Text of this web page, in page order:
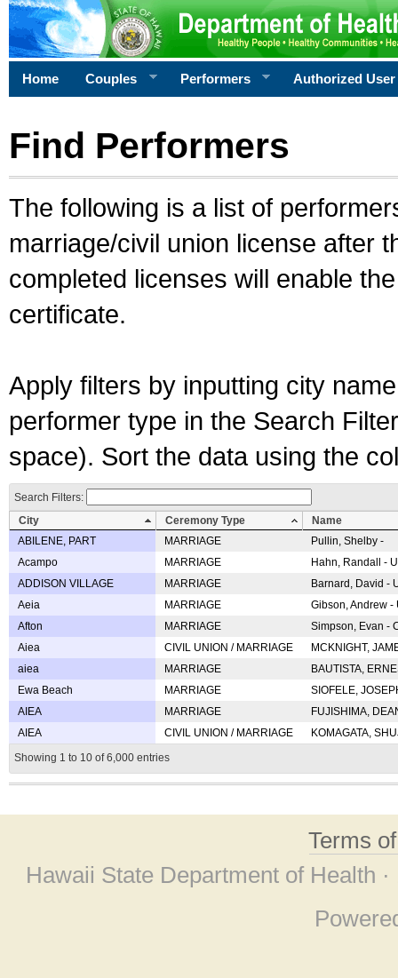
Home Couples Performers Authorized User
Find Performers
The following is a list of
marriage/civil union license after
completed licenses will enable
certificate.
Apply filters by inputting city
performer type in the Search
space). Sort the data using the
Search Filters:
City
Ceremony Type
Name
ABILENE, PART
MARRIAGE
Pullin, Shelby -
Acampo
MARRIAGE
Hahn, Randall -
ADDISON VILLAGE
MARRIAGE
Barnard, David -
Aeia
MARRIAGE
Gibson, Andrew
Afton
MARRIAGE
Simpson, Evan -
Aiea
CIVIL UNION / MARRIAGE
MCKNIGHT,
aiea
MARRIAGE
BAUTISTA,
Ewa Beach
MARRIAGE
SIOFELE,
AIEA
MARRIAGE
FUJISHIMA,
AIEA
CIVIL UNION / MARRIAGE
KOMAGATA,
Showing 1 to 10 of 6,000 entries
Terms
Hawaii State Department of Health